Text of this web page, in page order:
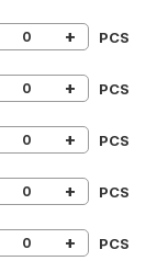
+ PCS
+ PCS
+ PCS
+ PCS
+ PCS